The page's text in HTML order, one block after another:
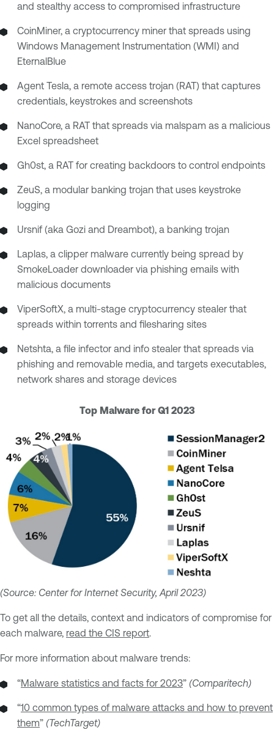
and stealthy access to compromised infrastructure
CoinMiner, a cryptocurrency miner that spreads using
Windows Management Instrumentation (WMI) and
EternalBlue
Agent Tesla, a remote access trojan (RAT) that captures
credentials, keystrokes and screenshots
NanoCore, a RAT that spreads via malspam as a malicious
Excel spreadsheet
Gh0st, a RAT for creating backdoors to control endpoints
ZeuS, a modular banking trojan that uses keystroke
logging
Ursnif (aka Gozi and Dreambot), a banking trojan
Laplas, a clipper malware currently being spread by
SmokeLoader downloader via phishing emails with
malicious documents
ViperSoftX, a multi-stage cryptocurrency stealer that
spreads within torrents and filesharing sites
Netshta, a file infector and info stealer that spreads via
phishing and removable media, and targets executables,
network shares and storage devices
Top Malware for Q1 2023
(Source: Center for Internet Security, April 2023)
To get all the details, context and indicators of compromise for
each malware, read the CIS report
For more information about malware trends:
“Malware statistics and facts for 2023” (Comparitech)
“10 common types of malware attacks and how to prevent
them” (TechTarget)